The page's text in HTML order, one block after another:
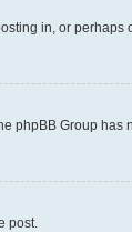
in, or perhaps
phpBB Group has
post.